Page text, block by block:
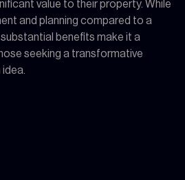
value to their property. While
and planning compared to a
benefits make it a
seeking a transformative